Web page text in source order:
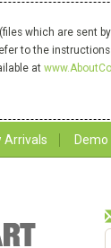
which are sent
to the
at
Arrivals Demo